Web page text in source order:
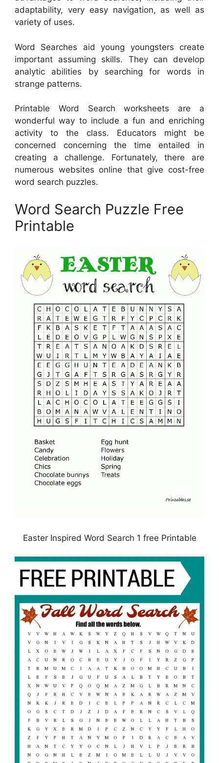
adaptability, very easy navigation, as well as
variety of uses.
Word Searches aid young youngsters create
important assuming skills. They can develop
analytic abilities by searching for words in
strange patterns.
Printable Word Search worksheets are a
wonderful way to include a fun and enriching
activity to the class. Educators might be
concerned concerning the time entailed in
creating a challenge. Fortunately, there are
numerous websites online that give cost-free
word search puzzles.
Word Search Puzzle Free
Printable
Easter Inspired Word Search 1 free Printable